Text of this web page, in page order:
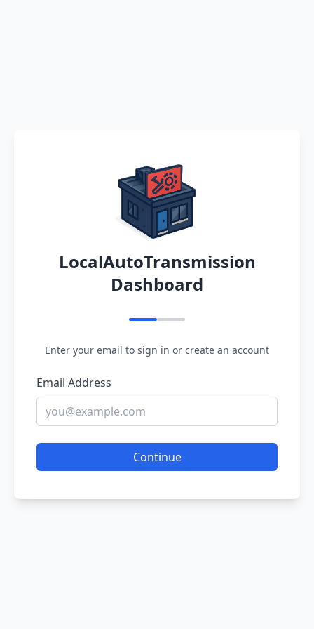
LocalAutoTransmission
Dashboard
Enter your email to sign in or create an account
Email Address
Continue